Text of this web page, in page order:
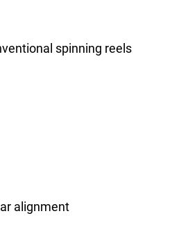
spinning reels
alignment